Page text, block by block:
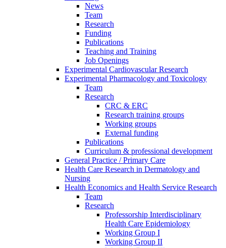
News
Team
Research
Funding
Publications
Teaching and Training
Job Openings
Experimental Cardiovascular Research
Experimental Pharmacology and Toxicology
Team
Research
CRC & ERC
Research training groups
Working groups
External funding
Publications
Curriculum & professional development
General Practice / Primary Care
Health Care Research in Dermatology and
Nursing
Health Economics and Health Service Research
Team
Research
Professorship Interdisciplinary
Health Care Epidemiology
Working Group I
Working Group II